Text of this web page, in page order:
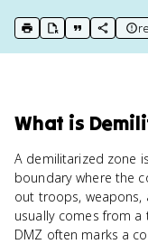
print key term
export tocopy citation
copy
What is
A demilitarized zone
boundary where the
out troops, weapons,
usually comes from a
DMZ often marks a